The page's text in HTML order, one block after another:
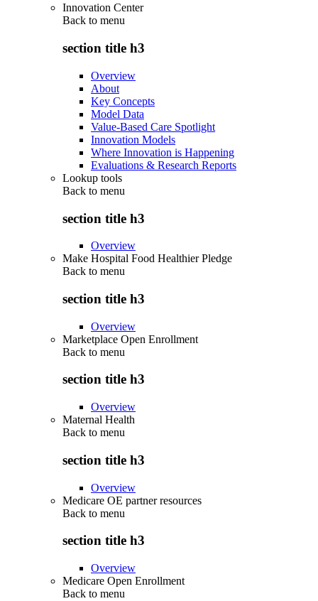
Innovation Center
Back to menu
section title h3
Overview
About
Key Concepts
Model Data
Value-Based Care Spotlight
Innovation Models
Where Innovation is Happening
Evaluations & Research Reports
Lookup tools
Back to menu
section title h3
Overview
Make Hospital Food Healthier Pledge
Back to menu
section title h3
Overview
Marketplace Open Enrollment
Back to menu
section title h3
Overview
Maternal Health
Back to menu
section title h3
Overview
Medicare OE partner resources
Back to menu
section title h3
Overview
Medicare Open Enrollment
Back to menu